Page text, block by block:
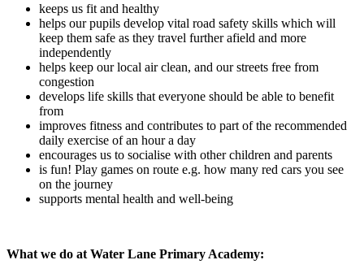
keeps us fit and healthy
helps our pupils develop vital road safety skills which will
keep them safe as they travel further afield and more
independently
helps keep our local air clean, and our streets free from
congestion
develops life skills that everyone should be able to benefit
from
improves fitness and contributes to part of the recommended
daily exercise of an hour a day
encourages us to socialise with other children and parents
is fun! Play games on route e.g. how many red cars you see
on the journey
supports mental health and well-being
What we do at Water Lane Primary Academy: